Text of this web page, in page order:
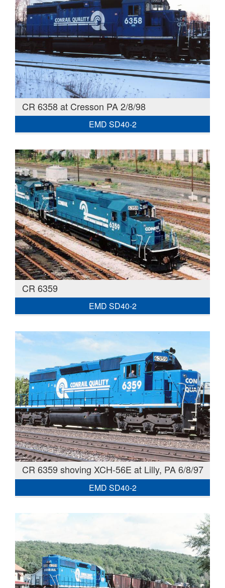
CR 6358 at Cresson PA 2/8/98
EMD SD40-2
CR 6359
EMD SD40-2
CR 6359 shoving XCH-56E at Lilly, PA 6/8/97
EMD SD40-2